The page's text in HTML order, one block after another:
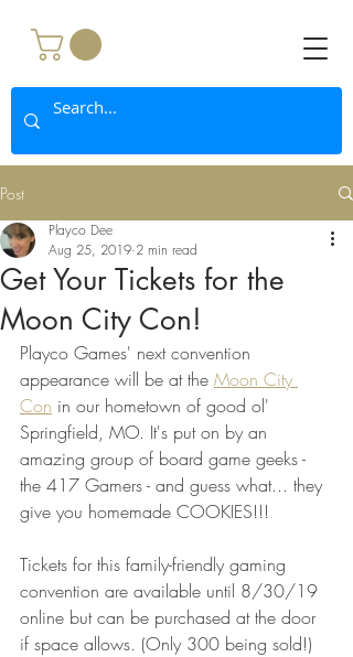
Post
Get Your Tickets for the
Moon City Con!
Playco Dee
Aug 25, 2019 2 min read
Playco Games' next convention
appearance will be at the Moon City
Con in our hometown of good ol'
Springfield, MO. It's put on by an
amazing group of board game geeks -
the 417 Gamers - and guess what... they
give you homemade COOKIES!!!
Tickets for this family-friendly gaming
convention are available until 8/30/19
online but can be purchased at the door
if space allows. (Only 300 being sold!)